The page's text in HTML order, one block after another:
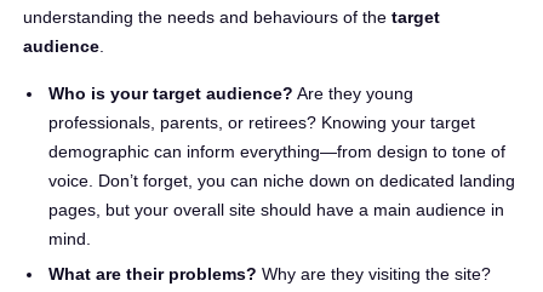
understanding the needs and behaviours of the target
audience.
Who is your target audience? Are they young
professionals, parents, or retirees? Knowing your target
demographic can inform everything—from design to tone of
voice. Don’t forget, you can niche down on dedicated landing
pages, but your overall site should have a main audience in
mind.
What are their problems? Why are they visiting the site?